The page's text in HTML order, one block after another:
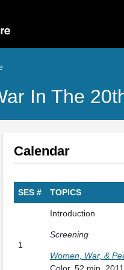
In The
Calendar
SES # TOPICS
1
Introduction
Screening
Women, War, &